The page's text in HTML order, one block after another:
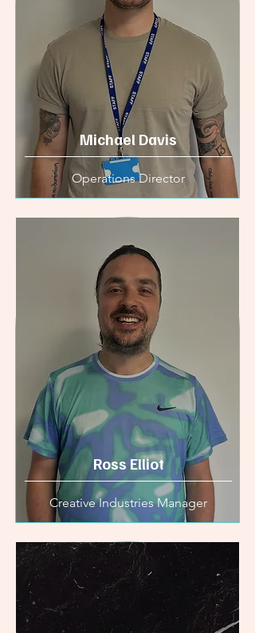
Michael Davis
Operations Director
Ross Elliot
Creative Industries Manager